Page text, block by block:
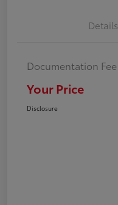
Details
Documentation Fee
Your Price
Disclosure